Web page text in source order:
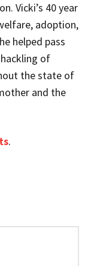
Vicki’s 40 year
adoption,
helped pass
of
the state of
and the
.